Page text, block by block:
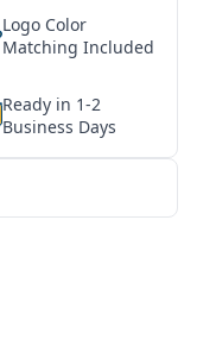
Logo Color
Matching Included
Ready in 1-2
Business Days